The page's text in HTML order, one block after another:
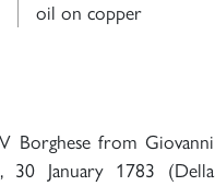
oil on copper
Borghese from Giovanni
30 January 1783 (Della